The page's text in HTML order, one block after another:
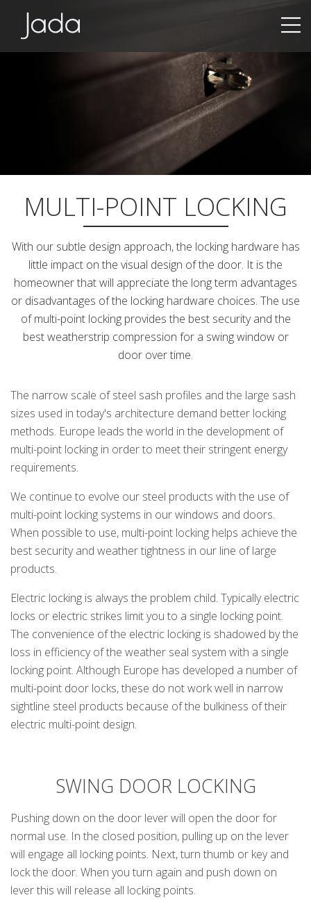
MULTI-POINT LOCKING
With our subtle design approach, the locking hardware has
little impact on the visual design of the door. It is the
homeowner that will appreciate the long term advantages
or disadvantages of the locking hardware choices. The use
of multi-point locking provides the best security and the
best weatherstrip compression for a swing window or
door over time.
The narrow scale of steel sash profiles and the large sash
sizes used in today's architecture demand better locking
methods. Europe leads the world in the development of
multi-point locking in order to meet their stringent energy
requirements.
We continue to evolve our steel products with the use of
multi-point locking systems in our windows and doors.
When possible to use, multi-point locking helps achieve the
best security and weather tightness in our line of large
products.
Electric locking is always the problem child. Typically electric
locks or electric strikes limit you to a single locking point.
The convenience of the electric locking is shadowed by the
loss in efficiency of the weather seal system with a single
locking point. Although Europe has developed a number of
multi-point door locks, these do not work well in narrow
sightline steel products because of the bulkiness of their
electric multi-point design.
SWING DOOR LOCKING
Pushing down on the door lever will open the door for
normal use. In the closed position, pulling up on the lever
will engage all locking points. Next, turn thumb or key and
lock the door. When you turn again and push down on
lever this will release all locking points.